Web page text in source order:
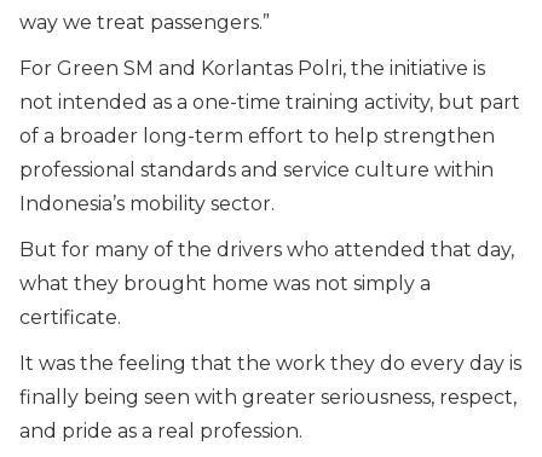
way we treat passengers.”
For Green SM and Korlantas Polri, the initiative is
not intended as a one-time training activity, but part
of a broader long-term effort to help strengthen
professional standards and service culture within
Indonesia’s mobility sector.
But for many of the drivers who attended that day,
what they brought home was not simply a
certificate.
It was the feeling that the work they do every day is
finally being seen with greater seriousness, respect,
and pride as a real profession.